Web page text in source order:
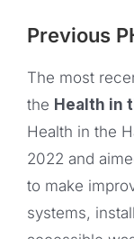
Previous
The most
the Health in
Health in the
2022 and
to make
systems,